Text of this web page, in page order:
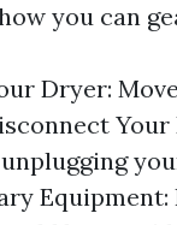
you can
Dryer: